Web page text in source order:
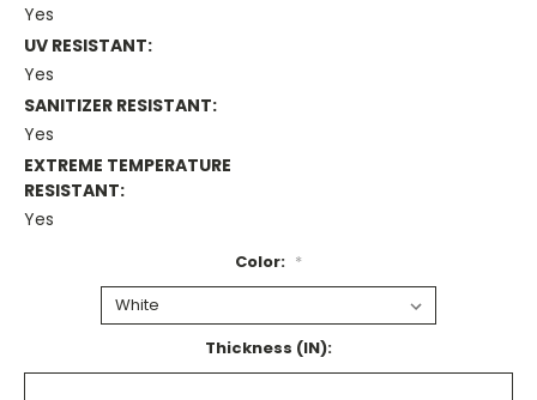
Yes
UV RESISTANT:
Yes
SANITIZER RESISTANT:
Yes
EXTREME TEMPERATURE
RESISTANT:
Yes
Color: *
Thickness (IN):